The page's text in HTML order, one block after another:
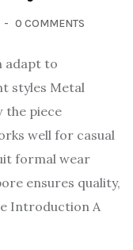
0 COMMENTS
adapt to
styles Metal
the piece
well for casual
formal wear
ensures quality,
Introduction A